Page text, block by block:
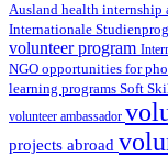
Ausland health internship
Internationale
volunteer program
NGO opportunities for
learning programs Soft
volunteer ambassador
projects abroad